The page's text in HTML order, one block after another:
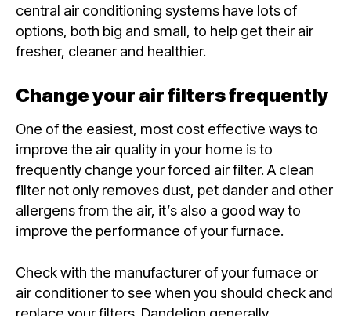
central air conditioning systems have lots of
options, both big and small, to help get their air
fresher, cleaner and healthier.
Change your air filters frequently
One of the easiest, most cost effective ways to
improve the air quality in your home is to
frequently change your forced air filter. A clean
filter not only removes dust, pet dander and other
allergens from the air, it’s also a good way to
improve the performance of your furnace.
Check with the manufacturer of your furnace or
air conditioner to see when you should check and